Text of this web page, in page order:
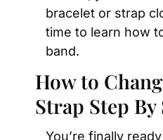
bracelet or strap
time to learn how
band.
How to
Strap Step By
You’re finally